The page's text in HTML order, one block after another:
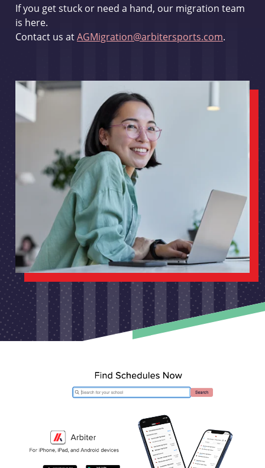
If you get stuck or need a hand, our migration team
is here.
Contact us atAGMigration@arbitersports.com.